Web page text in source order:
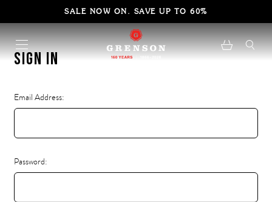
SALE NOW ON. SAVE UP TO 60%
Sign in
Email Address:
Password: